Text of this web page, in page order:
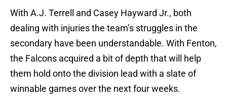
With A.J. Terrell and Casey Hayward Jr., both
dealing with injuries the team’s struggles in the
secondary have been understandable. With Fenton,
the Falcons acquired a bit of depth that will help
them hold onto the division lead with a slate of
winnable games over the next four weeks.